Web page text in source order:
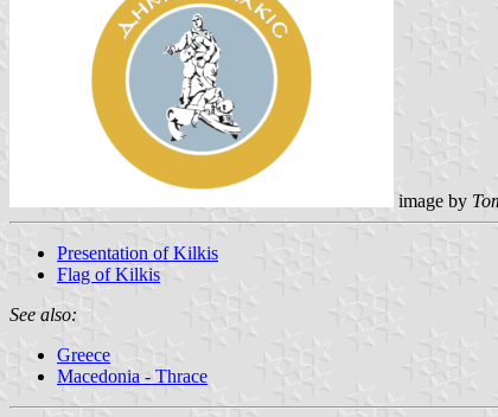
image by
Presentation of Kilkis
Flag of Kilkis
See also:
Greece
Macedonia - Thrace